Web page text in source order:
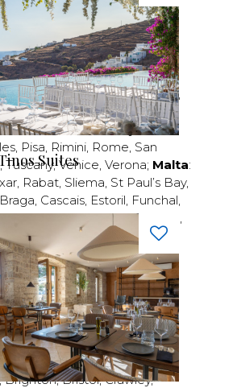
,Split,Trogir,Zadar,Zagreb;
,Limassol,Nicosia,Paphos,
,Crete,Euboea,Fira,Kos,
,Thessaloniki,Zakynthos;
, Pisa, Rimini, Rome, San
,Tuscany,Venice, Verona; Malta:
, Rabat, Sliema, St Paul’s Bay,
Braga, Cascais, Estoril, Funchal,
,Quarteira,Setúbal
,
, Galicia,Girona
,Mallorca,Marabella,
;Bulgaria;
,Brighton,Bristol,Crawley,
Suites